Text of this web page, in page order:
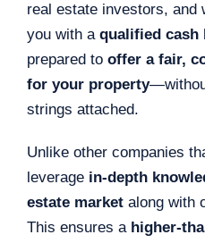
real estate investors, and
you with a qualified cash
prepared to offer a fair,
for your property
strings attached.
Unlike other companies
leverage in-depth
estate marketalong with
This ensures a higher-